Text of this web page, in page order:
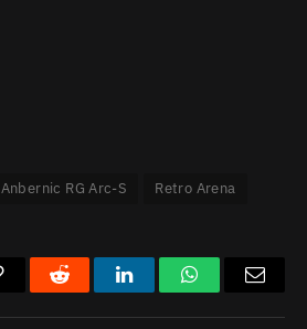
Anbernic RG Arc-S Retro Arena
Copy
Reddit LinkedInWhatsApp